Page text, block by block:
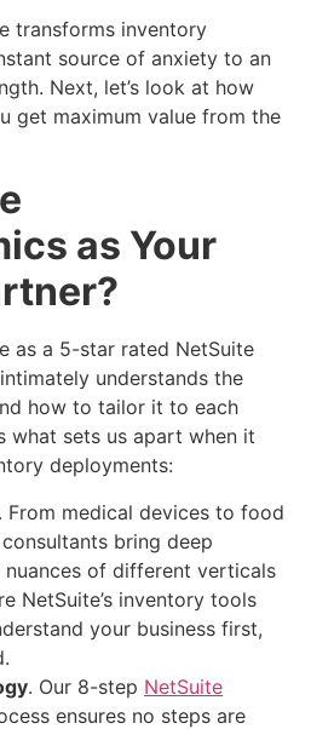
transforms inventory
source of anxiety to an
Next, let’s look at how
get maximum value from the
as Your
as a 5-star rated NetSuite
understands the
how to tailor it to each
what sets us apart when it
deployments:
. From medical devices to food
bring deep
of different verticals
NetSuite’s inventory tools
your business first,
. Our 8-step NetSuite
ensures no steps are